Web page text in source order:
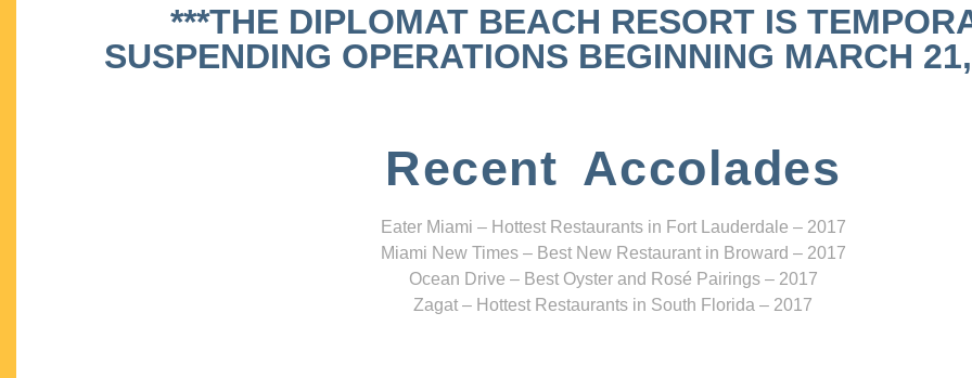
***THE DIPLOMAT BEACH RESORT IS
SUSPENDING OPERATIONS BEGINNING MARCH
Recent Accolades
Eater Miami – Hottest Restaurants in Fort Lauderdale – 2017
Miami New Times – Best New Restaurant in Broward – 2017
Ocean Drive – Best Oyster and Rosé Pairings – 2017
Zagat – Hottest Restaurants in South Florida – 2017